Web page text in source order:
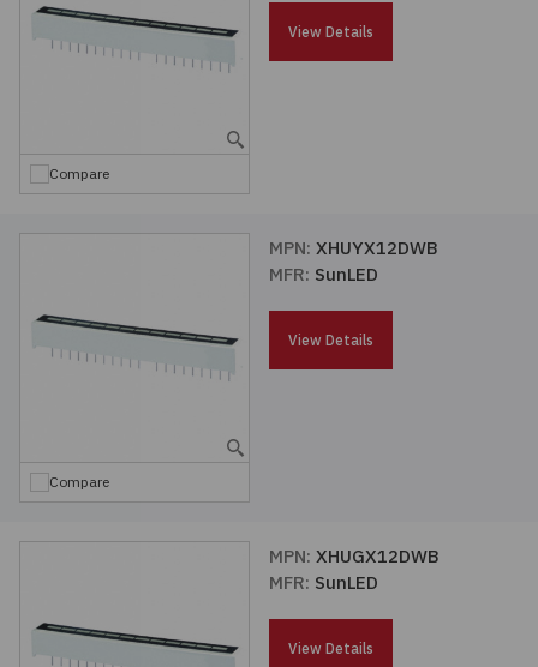
Semiconductors
Tools
Compare
View Details
Compare
MPN: XHUYX12DWB
MFR: SunLED
View Details
MPN: XHUGX12DWB
MFR: SunLED
View Details